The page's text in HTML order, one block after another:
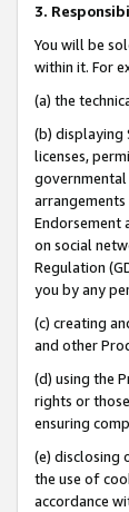
3.
You will be
within it. For
(a) the
(b) displaying
licenses,
governmental
arrangements
Endorsement
on social
Regulation
you by any
(c) creating
and other
(d) using the
rights or
ensuring
(e) disclosing
the use of
accordance